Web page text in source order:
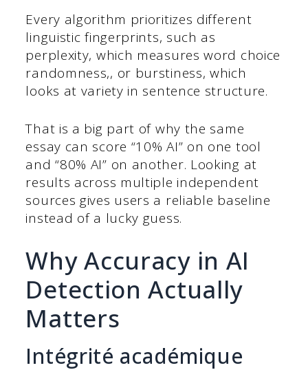
Every algorithm prioritizes different
linguistic fingerprints, such as
perplexity, which measures word choice
randomness,, or burstiness, which
looks at variety in sentence structure.
That is a big part of why the same
essay can score “10% AI” on one tool
and “80% AI” on another. Looking at
results across multiple independent
sources gives users a reliable baseline
instead of a lucky guess.
Why Accuracy in AI
Detection Actually
Matters
Intégrité académique